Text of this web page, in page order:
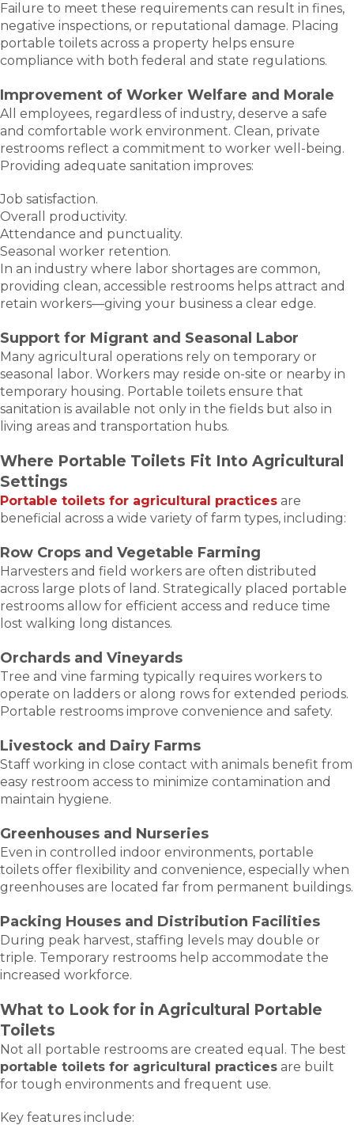
Failure to meet these requirements can result in fines,
negative inspections, or reputational damage. Placing
portable toilets across a property helps ensure
compliance with both federal and state regulations.
Improvement of Worker Welfare and Morale
All employees, regardless of industry, deserve a safe
and comfortable work environment. Clean, private
restrooms reflect a commitment to worker well-being.
Providing adequate sanitation improves:
Job satisfaction.
Overall productivity.
Attendance and punctuality.
Seasonal worker retention.
In an industry where labor shortages are common,
providing clean, accessible restrooms helps attract and
retain workers—giving your business a clear edge.
Support for Migrant and Seasonal Labor
Many agricultural operations rely on temporary or
seasonal labor. Workers may reside on-site or nearby in
temporary housing. Portable toilets ensure that
sanitation is available not only in the fields but also in
living areas and transportation hubs.
Where Portable Toilets Fit Into Agricultural
Settings
Portable toilets for agricultural practices are
beneficial across a wide variety of farm types, including:
Row Crops and Vegetable Farming
Harvesters and field workers are often distributed
across large plots of land. Strategically placed portable
restrooms allow for efficient access and reduce time
lost walking long distances.
Orchards and Vineyards
Tree and vine farming typically requires workers to
operate on ladders or along rows for extended periods.
Portable restrooms improve convenience and safety.
Livestock and Dairy Farms
Staff working in close contact with animals benefit from
easy restroom access to minimize contamination and
maintain hygiene.
Greenhouses and Nurseries
Even in controlled indoor environments, portable
toilets offer flexibility and convenience, especially when
greenhouses are located far from permanent buildings.
Packing Houses and Distribution Facilities
During peak harvest, staffing levels may double or
triple. Temporary restrooms help accommodate the
increased workforce.
What to Look for in Agricultural Portable
Toilets
Not all portable restrooms are created equal. The best
portable toilets for agricultural practices are built
for tough environments and frequent use.
Key features include: